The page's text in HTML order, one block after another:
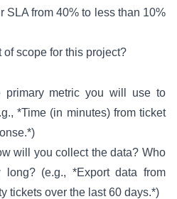
SLA from 40% to less than 10%
of scope for this project?
primary metric you will use to
*Time (in minutes) from ticket
will you collect the data? Who
(e.g., *Export data from
tickets over the last 60 days.*)